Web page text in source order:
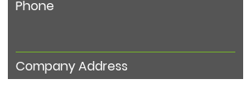
Phone
Company Address